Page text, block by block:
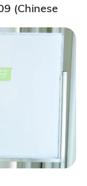
(Chinese